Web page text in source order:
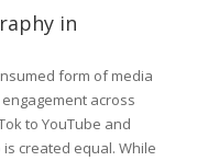
in
form of media
across
to YouTube and
created equal. While